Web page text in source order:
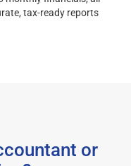
tax-ready reports
or